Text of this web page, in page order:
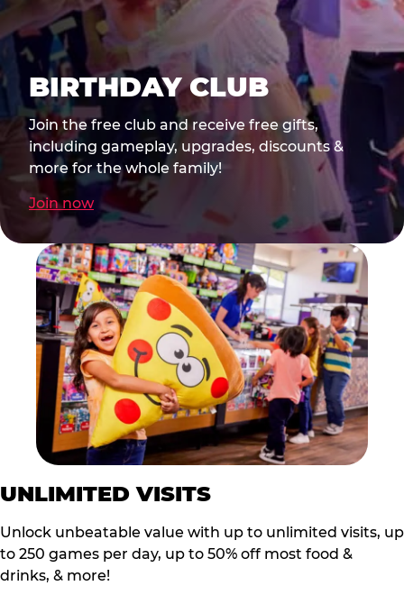
BIRTHDAY CLUB
Join the free club and receive free gifts,
including gameplay, upgrades, discounts &
more for the whole family!
Join now
UNLIMITED VISITS
Unlock unbeatable value with up to unlimited visits, up
to 250 games per day, up to 50% off most food &
drinks, & more!